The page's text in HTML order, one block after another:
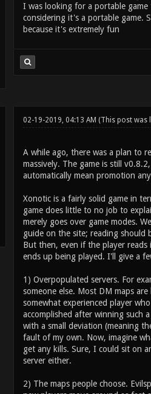
I was looking for a portable
considering it's a portable game.
because it's extremely fun
02-19-2019, 04:13 AM (This post was
A while ago, there was a plan to
massively. The game is still
automatically mean promotion
Xonotic is a fairly solid game in
game does little to no job to
merely goes over game modes.
guide on the site; reading should
But then, even if the player
ends up being played. I'll give a
1) Overpopulated servers. For
someone else. Most DM maps
somewhat experienced player
accomplished after winning such
with a small deviation (meaning
fault of my own. Now, imagine
get any kills. Sure, I could sit on
server either.
2) The maps people choose.